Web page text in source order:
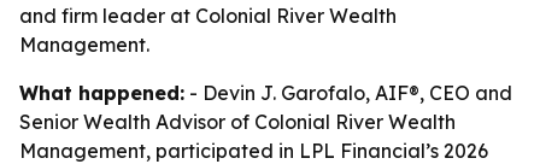
and firm leader at Colonial River Wealth
Management.
What happened: - Devin J. Garofalo, AIF®, CEO and
Senior Wealth Advisor of Colonial River Wealth
Management, participated in LPL Financial’s 2026